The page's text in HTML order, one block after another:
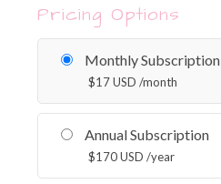
Pricing Options
Monthly Subscription
$17USD /month
Annual Subscription
$170USD /year